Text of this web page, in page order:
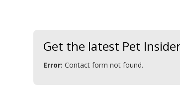
Get the latest Pet
Error: Contact form not found.